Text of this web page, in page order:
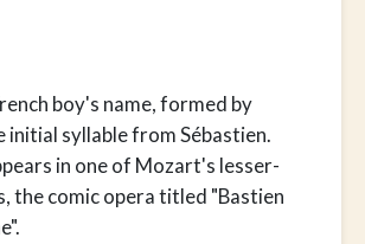
boy's name, formed by
initial syllable from Sébastien.
in one of Mozart's lesser-
the comic opera titled "Bastien